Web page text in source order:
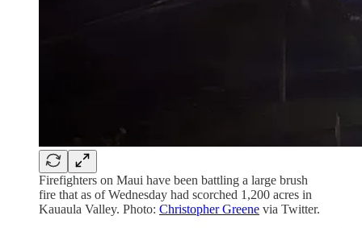
Firefighters on Maui have been battling a large brush
fire that as of Wednesday had scorched 1,200 acres in
Kauaula Valley. Photo: Christopher Greene via Twitter.